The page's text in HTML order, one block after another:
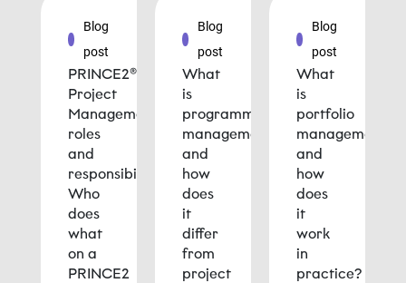
Blog
post
PRINCE2®
Project
Management
roles
and
responsibilities:
Who
does
what
on a
PRINCE2
Blog
post
What
is
programme
management
and
how
does
it
differ
from
project
Blog
post
What
is
portfolio
management
and
how
does
it
work
in
practice?